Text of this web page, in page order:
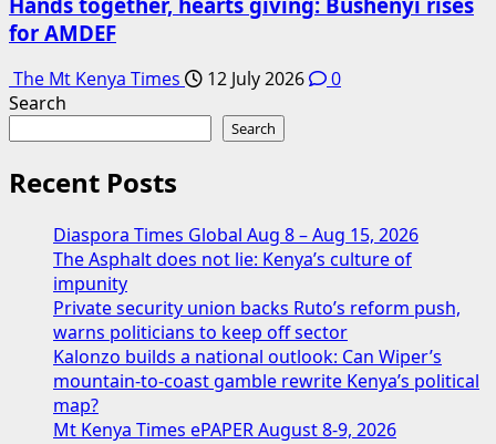
for AMDEF
The Mt Kenya Times 12 July 2026
0
Search
Search
Recent Posts
Diaspora Times Global Aug 8 – Aug 15, 2026
The Asphalt does not lie: Kenya’s culture of
impunity
Private security union backs Ruto’s reform push,
warns politicians to keep off sector
Kalonzo builds a national outlook: Can Wiper’s
mountain-to-coast gamble rewrite Kenya’s political
map?
Mt Kenya Times ePAPER August 8-9, 2026